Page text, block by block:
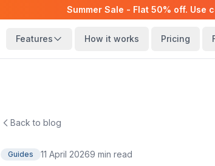
Summer Sale - Flat 50% off. Use
Features How it works Pricing
Back to blog
Guides 11 April 20269 min read